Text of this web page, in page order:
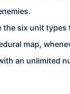
the six unit
map,
an unlimited